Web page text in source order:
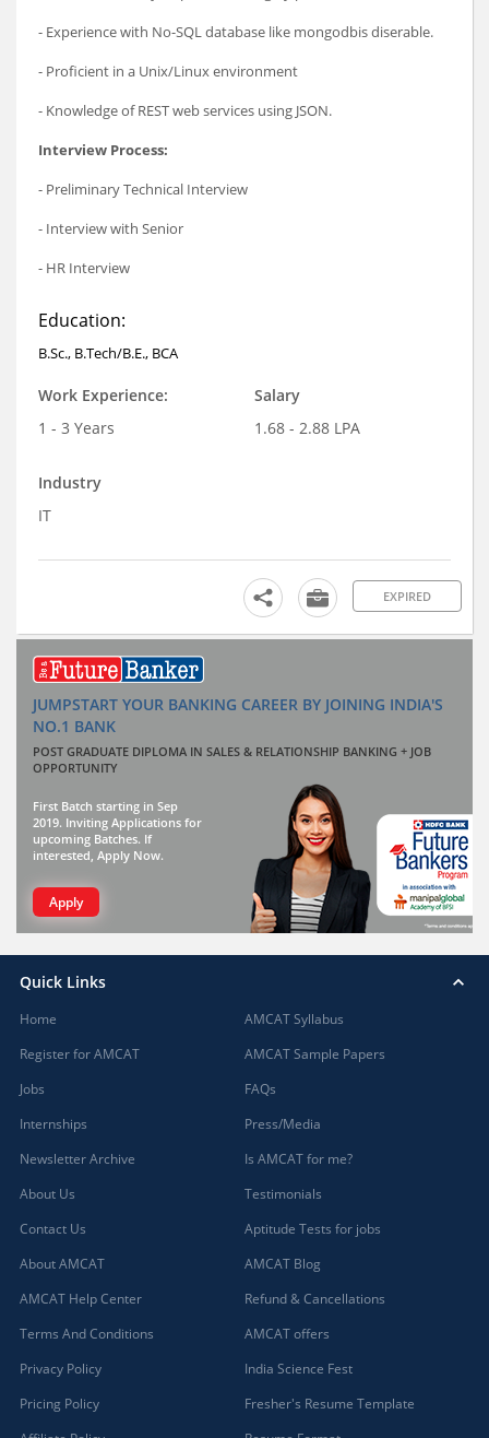
- Experience with No-SQL database like mongodbis diserable.
- Proficient in a Unix/Linux environment
- Knowledge of REST web services using JSON.
Interview Process:
- Preliminary Technical Interview
- Interview with Senior
- HR Interview
Education:
B.Sc., B.Tech/B.E., BCA
Work Experience:
1 - 3 Years
Salary
1.68 - 2.88 LPA
Industry
IT
EXPIRED
JUMPSTART YOUR BANKING CAREER BY JOINING INDIA'S
NO.1 BANK
POST GRADUATE DIPLOMA IN SALES & RELATIONSHIP BANKING + JOB
OPPORTUNITY
First Batch starting in Sep
2019. Inviting Applications for
upcoming Batches. If
interested, Apply Now.
Apply
Quick Links
Home
Register for AMCAT
Jobs
Internships
Newsletter Archive
About Us
Contact Us
About AMCAT
AMCAT Help Center
Terms And Conditions
Privacy Policy
Pricing Policy
AMCAT Syllabus
AMCAT Sample Papers
FAQs
Press/Media
Is AMCAT for me?
Testimonials
Aptitude Tests for jobs
AMCAT Blog
Refund & Cancellations
AMCAT offers
India Science Fest
Fresher's Resume Template